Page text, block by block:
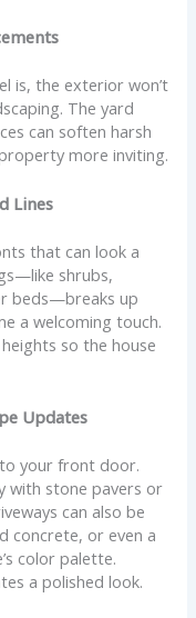
is, the exterior won’t
The yard
can soften harsh
more inviting.
Lines
that can look a
shrubs,
beds—breaks up
a welcoming touch.
so the house
Updates
your front door.
with stone pavers or
can also be
concrete, or even a
color palette.
a polished look.